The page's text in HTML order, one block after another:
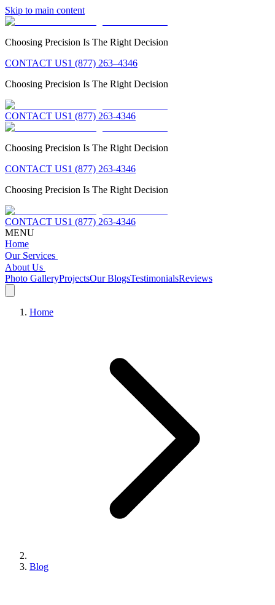
Skip to main content
Choosing Precision Is The Right Decision
CONTACT US1 (877) 263–4346
Choosing Precision Is The Right Decision
CONTACT US1 (877) 263-4346
Choosing Precision Is The Right Decision
CONTACT US1 (877) 263-4346
Choosing Precision Is The Right Decision
CONTACT US1 (877) 263-4346
MENU
Home
Our Services
About Us
Photo GalleryProjectsOur BlogsTestimonialsReviews
Home
Blog